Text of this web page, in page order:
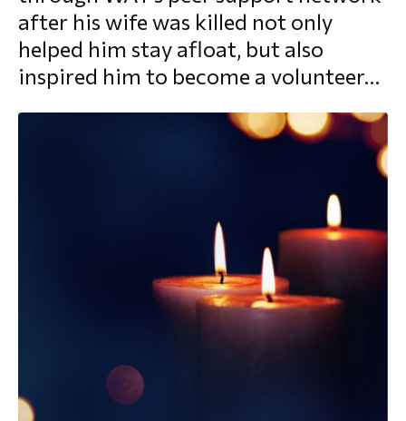
Fund
after his wife was killed not only
helped him stay afloat, but also
inspired him to become a volunteer…